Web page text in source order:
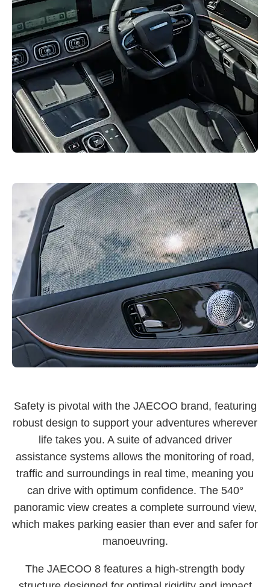
Safety is pivotal with the JAECOO brand, featuring
robust design to support your adventures wherever
life takes you. A suite of advanced driver
assistance systems allows the monitoring of road,
traffic and surroundings in real time, meaning you
can drive with optimum confidence. The 540°
panoramic view creates a complete surround view,
which makes parking easier than ever and safer for
manoeuvring.
The JAECOO 8 features a high-strength body